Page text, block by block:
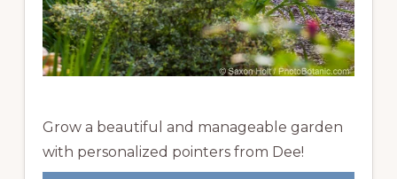
Grow a beautiful and manageable garden
with personalized pointers from Dee!